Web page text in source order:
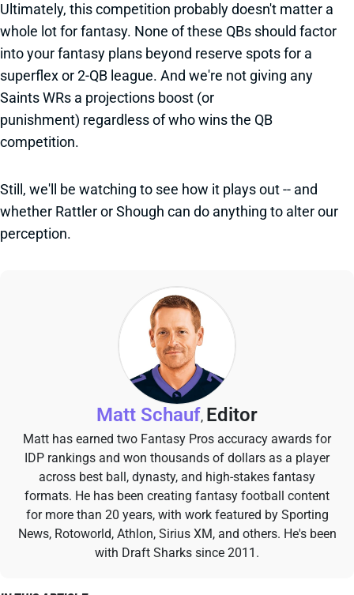
Ultimately, this competition probably doesn't matter a
whole lot for fantasy. None of these QBs should factor
into your fantasy plans beyond reserve spots for a
superflex or 2-QB league. And we're not giving any
Saints WRs a projections boost (or
punishment) regardless of who wins the QB
competition.
Still, we'll be watching to see how it plays out -- and
whether Rattler or Shough can do anything to alter our
perception.
Matt Schauf, Editor
Matt has earned two Fantasy Pros accuracy awards for
IDP rankings and won thousands of dollars as a player
across best ball, dynasty, and high-stakes fantasy
formats. He has been creating fantasy football content
for more than 20 years, with work featured by Sporting
News, Rotoworld, Athlon, Sirius XM, and others. He's been
with Draft Sharks since 2011.